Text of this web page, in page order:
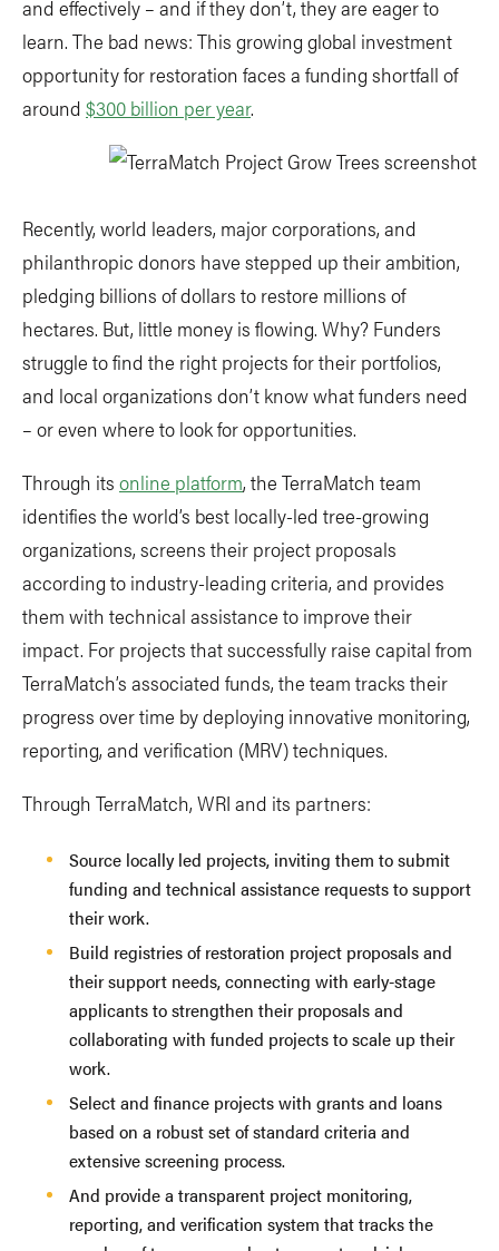
and effectively – and if they don’t, they are eager to
learn. The bad news: This growing global investment
opportunity for restoration faces a funding shortfall of
around $300 billion per year.
Recently, world leaders, major corporations, and
philanthropic donors have stepped up their ambition,
pledging billions of dollars to restore millions of
hectares. But, little money is flowing. Why? Funders
struggle to find the right projects for their portfolios,
and local organizations don’t know what funders need
– or even where to look for opportunities.
Through its online platform, the TerraMatch team
identifies the world’s best locally-led tree-growing
organizations, screens their project proposals
according to industry-leading criteria, and provides
them with technical assistance to improve their
impact. For projects that successfully raise capital from
TerraMatch’s associated funds, the team tracks their
progress over time by deploying innovative monitoring,
reporting, and verification (MRV) techniques.
Through TerraMatch, WRI and its partners:
Source locally led projects, inviting them to submit
funding and technical assistance requests to support
their work.
Build registries of restoration project proposals and
their support needs, connecting with early-stage
applicants to strengthen their proposals and
collaborating with funded projects to scale up their
work.
Select and finance projects with grants and loans
based on a robust set of standard criteria and
extensive screening process.
And provide a transparent project monitoring,
reporting, and verification system that tracks the